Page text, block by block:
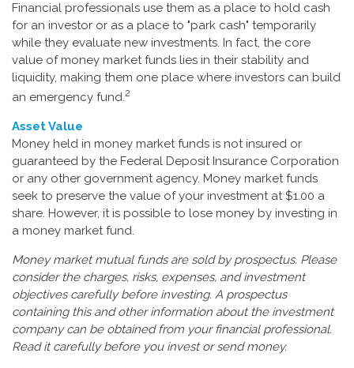
Financial professionals use them as a place to hold cash
for an investor or as a place to "park cash" temporarily
while they evaluate new investments. In fact, the core
value of money market funds lies in their stability and
liquidity, making them one place where investors can build
an emergency fund.2
Asset Value
Money held in money market funds is not insured or
guaranteed by the Federal Deposit Insurance Corporation
or any other government agency. Money market funds
seek to preserve the value of your investment at $1.00 a
share. However, it is possible to lose money by investing in
a money market fund.
Money market mutual funds are sold by prospectus. Please
consider the charges, risks, expenses, and investment
objectives carefully before investing. A prospectus
containing this and other information about the investment
company can be obtained from your financial professional.
Read it carefully before you invest or send money.